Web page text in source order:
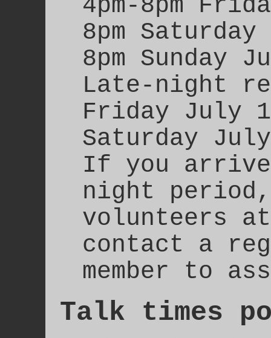
4pm-8pm
8pm
8pm Sunday
Late-night
Friday July
Saturday
If you
night
volunteers
contact a
member to
Talk times